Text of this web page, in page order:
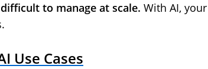
to manage at scale. With AI, your
Use Cases